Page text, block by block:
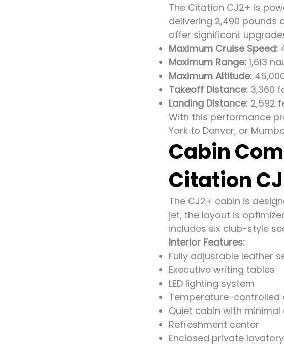
The Citation CJ2+ is
delivering 2,490 pounds
offer significant
Maximum Cruise Speed:
Maximum Range: 1,613
Maximum Altitude:
Takeoff Distance: 3,360
Landing Distance: 2,592
With this performance
York to Denver, or
Cabin
Citation
The CJ2+ cabin is
jet, the layout is
includes six club-style
Interior Features:
Fully adjustable leather
Executive writing tables
LED lighting system
Temperature-controlled
Quiet cabin with minimal
Refreshment center
Enclosed private lavatory